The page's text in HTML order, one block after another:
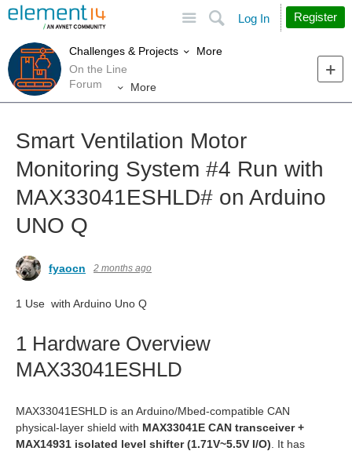
Search
Log In Register
Challenges & Projects
More
On the Line
Forum
More
Smart Ventilation Motor
Monitoring System #4 Run with
MAX33041ESHLD# on Arduino
UNO Q
fyaocn 2 months ago
1 Use with Arduino Uno Q
1 Hardware Overview
MAX33041ESHLD
MAX33041ESHLD is an Arduino/Mbed-compatible CAN
physical-layer shield with MAX33041E CAN transceiver +
MAX14931 isolated level shifter (1.71V~5.5V I/O) . It has